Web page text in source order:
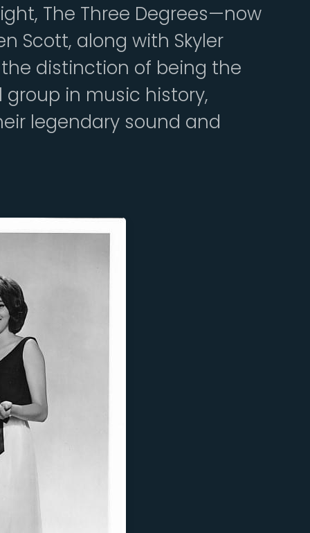
The Three Degrees—now
Scott, along with Skyler
distinction of being the
in music history,
legendary sound and